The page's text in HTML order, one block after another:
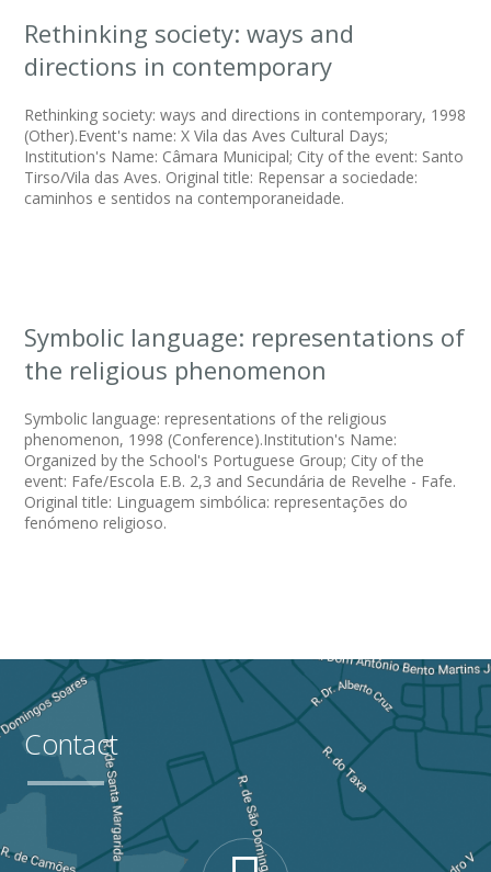
Rethinking society: ways and
directions in contemporary
Rethinking society: ways and directions in contemporary, 1998
(Other).Event's name: X Vila das Aves Cultural Days;
Institution's Name: Câmara Municipal; City of the event: Santo
Tirso/Vila das Aves. Original title: Repensar a sociedade:
caminhos e sentidos na contemporaneidade.
Symbolic language: representations of
the religious phenomenon
Symbolic language: representations of the religious
phenomenon, 1998 (Conference).Institution's Name:
Organized by the School's Portuguese Group; City of the
event: Fafe/Escola E.B. 2,3 and Secundária de Revelhe - Fafe.
Original title: Linguagem simbólica: representações do
fenómeno religioso.
Contact